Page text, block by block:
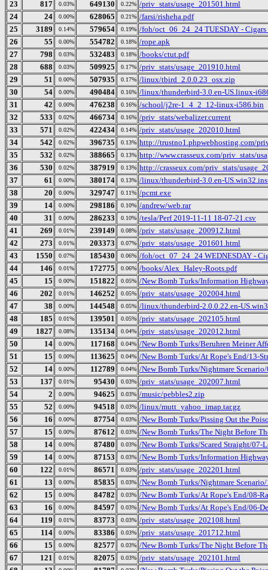
23 817 0.03% 649130 0.22% /priv_stats/usage_201501.html
24
24 0.00% 628065 0.21% /farsi/risheha.pdf
25
3189 0.14% 579654 0.19% /foh/oct_06_24_24 TUESDAY -
26
55 0.00% 554782 0.18% /rope.apk
27
798 0.03% 532483 0.18% /books/ctut.pdf
28
688 0.03% 509925 0.17% /priv_stats/usage_201910.html
29
51 0.00% 507935 0.17% /linux/tbird_2.0.0.23_osx.zip
30
54 0.00% 490484 0.16% /linux/thunderbird-3.0.en-US.linux-
31
42 0.00% 476238 0.16% /school/j2re-1_4_2_12-linux-i586.bin
32
533 0.02% 466734 0.16% /priv_stats/webalizer.current
33
571 0.02% 422434 0.14% /priv_stats/usage_202010.html
34
542 0.02% 396735 0.13% http://trustno1.phpwebhosting.com/
35
532 0.02% 388665 0.13% http://www.crasseux.com/priv_stats/
36
530 0.02% 387919 0.13% http://crasseux.com/priv_stats/
37
61 0.00% 380174 0.13% /linux/thunderbird-3.0.en-
38
20 0.00% 329747 0.11% /pcmt.exe
39
14 0.00% 298186 0.10% /andrew/web.rar
40
31 0.00% 286233 0.10% /tesla/Perf 2019-11-11 18-07-21.csv
41
269 0.01% 239149 0.08% /priv_stats/usage_200912.html
42
273 0.01% 203373 0.07% /priv_stats/usage_201601.html
43
1550 0.07% 185430 0.06% /foh/oct_07_24_24 WEDNESDAY -
44
146 0.01% 172775 0.06% /books/Alex_Haley-Roots.pdf
45
15 0.00% 151822 0.05% /New Bomb Turks/Information
46
202 0.01% 146252 0.05% /priv_stats/usage_202004.html
47
38 0.00% 144548 0.05% /linux/thunderbird-2.0.0.22.en-
48
185 0.01% 139501 0.05% /priv_stats/usage_202105.html
49
1827 0.08% 135134 0.04% /priv_stats/usage_202012.html
50
14 0.00% 117168 0.04% /New Bomb Turks/Beruhren Meiner
51
15 0.00% 113625 0.04% /New Bomb Turks/At Rope's End/13-
52
14 0.00% 112789 0.04% /New Bomb Turks/Nightmare
53
137 0.01% 95430 0.03% /priv_stats/usage_202007.html
54
2 0.00% 94625 0.03% /music/pebbles2.zip
55
52 0.00% 94518 0.03% /linux/mutt_yahoo_imap.tar.gz
56
16 0.00% 87754 0.03% /New Bomb Turks/Pissing Out the
57
15 0.00% 87612 0.03% /New Bomb Turks/The Night Before
58
14 0.00% 87480 0.03% /New Bomb Turks/Scared Straight/07-
59
14 0.00% 87153 0.03% /New Bomb Turks/Information
60
122 0.01% 86571 0.03% /priv_stats/usage_202201.html
61
13 0.00% 85835 0.03% /New Bomb Turks/Nightmare
62
15 0.00% 84782 0.03% /New Bomb Turks/At Rope's End/08-
63
16 0.00% 84597 0.03% /New Bomb Turks/At Rope's End/06-
64
119 0.01% 83773 0.03% /priv_stats/usage_202108.html
65
114 0.00% 83386 0.03% /priv_stats/usage_201712.html
66
15 0.00% 82577 0.03% /New Bomb Turks/The Night Before
67
121 0.01% 82075 0.03% /priv_stats/usage_202101.html